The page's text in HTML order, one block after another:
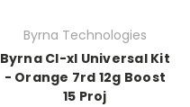
Byrna Technologies
Byrna Cl-xl Universal Kit
- Orange 7rd 12g Boost
15 Proj